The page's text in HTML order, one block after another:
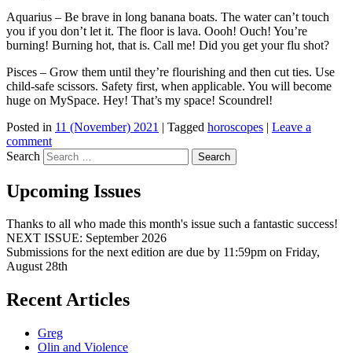
Aquarius – Be brave in long banana boats. The water can’t touch
you if you don’t let it. The floor is lava. Oooh! Ouch! You’re
burning! Burning hot, that is. Call me! Did you get your flu shot?
Pisces – Grow them until they’re flourishing and then cut ties. Use
child-safe scissors. Safety first, when applicable. You will become
huge on MySpace. Hey! That’s my space! Scoundrel!
Posted in 11 (November) 2021 | Tagged horoscopes | Leave a
comment
Search
Upcoming Issues
Thanks to all who made this month's issue such a fantastic success!
NEXT ISSUE: September 2026
Submissions for the next edition are due by 11:59pm on Friday,
August 28th
Recent Articles
Greg
Olin and Violence